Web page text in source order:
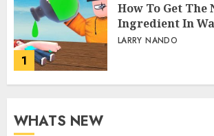
1
How To Get The
Ingredient In
LARRY NANDO
WHATS NEW